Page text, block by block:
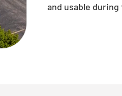
and usable